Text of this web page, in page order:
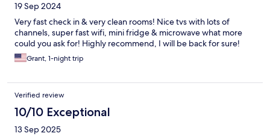
19 Sep 2024
Very fast check in & very clean rooms! Nice tvs with lots of
channels, super fast wifi, mini fridge & microwave what more
could you ask for! Highly recommend, I will be back for sure!
Grant, 1-night trip
Verified review
10/10 Exceptional
13 Sep 2025